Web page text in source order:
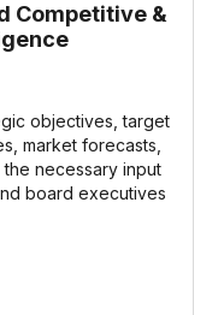
Competitive &
objectives, target
market forecasts,
necessary input
board executives